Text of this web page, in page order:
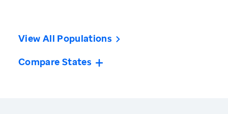
View All Populations
Compare States